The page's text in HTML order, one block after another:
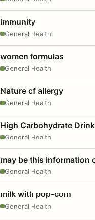
immunity
General Health
women formulas
General Health
Nature of allergy
General Health
High Carbohydrate
General Health
may be this information
General Health
milk with pop-corn
General Health